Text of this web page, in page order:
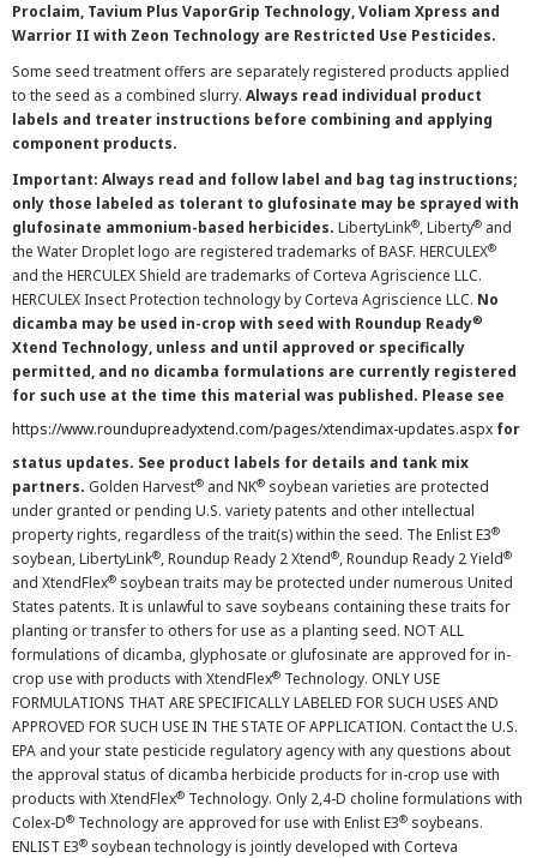
Proclaim, Tavium Plus VaporGrip Technology, Voliam Xpress and
Warrior II with Zeon Technology are Restricted Use Pesticides.
Some seed treatment offers are separately registered products applied
to the seed as a combined slurry. Always read individual product
labels and treater instructions before combining and applying
component products.
Important: Always read and follow label and bag tag instructions;
only those labeled as tolerant to glufosinate may be sprayed with
glufosinate ammonium-based herbicides. LibertyLink®, Liberty® and
the Water Droplet logo are registered trademarks of BASF. HERCULEX®
and the HERCULEX Shield are trademarks of Corteva Agriscience LLC.
HERCULEX Insect Protection technology by Corteva Agriscience LLC. No
dicamba may be used in-crop with seed with Roundup Ready®
Xtend Technology, unless and until approved or specifically
permitted, and no dicamba formulations are currently registered
for such use at the time this material was published. Please see
https://www.roundupreadyxtend.com/pages/xtendimax-updates.aspx for
status updates. See product labels for details and tank mix
partners. Golden Harvest® and NK® soybean varieties are protected
under granted or pending U.S. variety patents and other intellectual
property rights, regardless of the trait(s) within the seed. The Enlist E3®
soybean, LibertyLink®, Roundup Ready 2 Xtend®, Roundup Ready 2 Yield®
and XtendFlex® soybean traits may be protected under numerous United
States patents. It is unlawful to save soybeans containing these traits for
planting or transfer to others for use as a planting seed. NOT ALL
formulations of dicamba, glyphosate or glufosinate are approved for in-
crop use with products with XtendFlex® Technology. ONLY USE
FORMULATIONS THAT ARE SPECIFICALLY LABELED FOR SUCH USES AND
APPROVED FOR SUCH USE IN THE STATE OF APPLICATION. Contact the U.S.
EPA and your state pesticide regulatory agency with any questions about
the approval status of dicamba herbicide products for in-crop use with
products with XtendFlex® Technology. Only 2,4-D choline formulations with
Colex-D® Technology are approved for use with Enlist E3® soybeans.
ENLIST E3® soybean technology is jointly developed with Corteva